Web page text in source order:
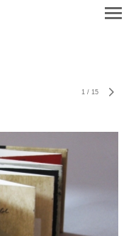
1 / 15